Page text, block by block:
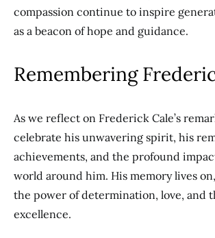
compassion continue to inspire
as a beacon of hope and guidance.
Remembering
As we reflect on Frederick Cale’s
celebrate his unwavering spirit, his
achievements, and the profound
world around him. His memory lives
the power of determination, love, and
excellence.